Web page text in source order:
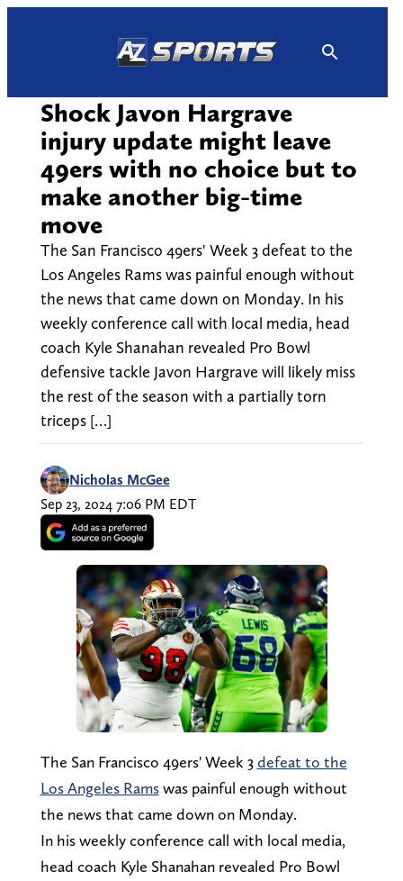
Shock Javon Hargrave
injury update might leave
49ers with no choice but to
make another big-time
move
The San Francisco 49ers' Week 3 defeat to the
Los Angeles Rams was painful enough without
the news that came down on Monday. In his
weekly conference call with local media, head
coach Kyle Shanahan revealed Pro Bowl
defensive tackle Javon Hargrave will likely miss
the rest of the season with a partially torn
triceps […]
Nicholas McGee
Sep 23, 2024 7:06 PM EDT
The San Francisco 49ers' Week 3defeat to the
Los Angeles Ramswas painful enough without
the news that came down on Monday.
In his weekly conference call with local media,
head coach Kyle Shanahan revealed Pro Bowl